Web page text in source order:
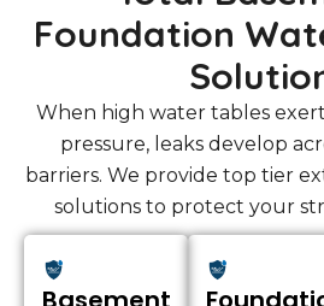
Foundation
When high water tables
pressure, leaks develop
barriers. We provide top tier
solutions to protect your